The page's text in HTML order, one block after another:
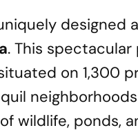
. This
on 1,300
wildlife, ponds,